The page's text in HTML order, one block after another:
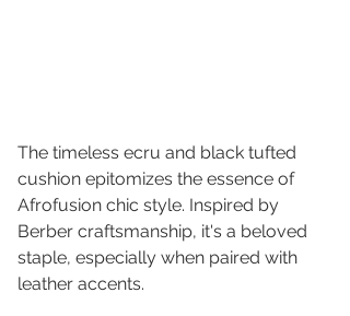
The timeless ecru and black tufted
cushion epitomizes the essence of
Afrofusion chic style. Inspired by
Berber craftsmanship, it's a beloved
staple, especially when paired with
leather accents.